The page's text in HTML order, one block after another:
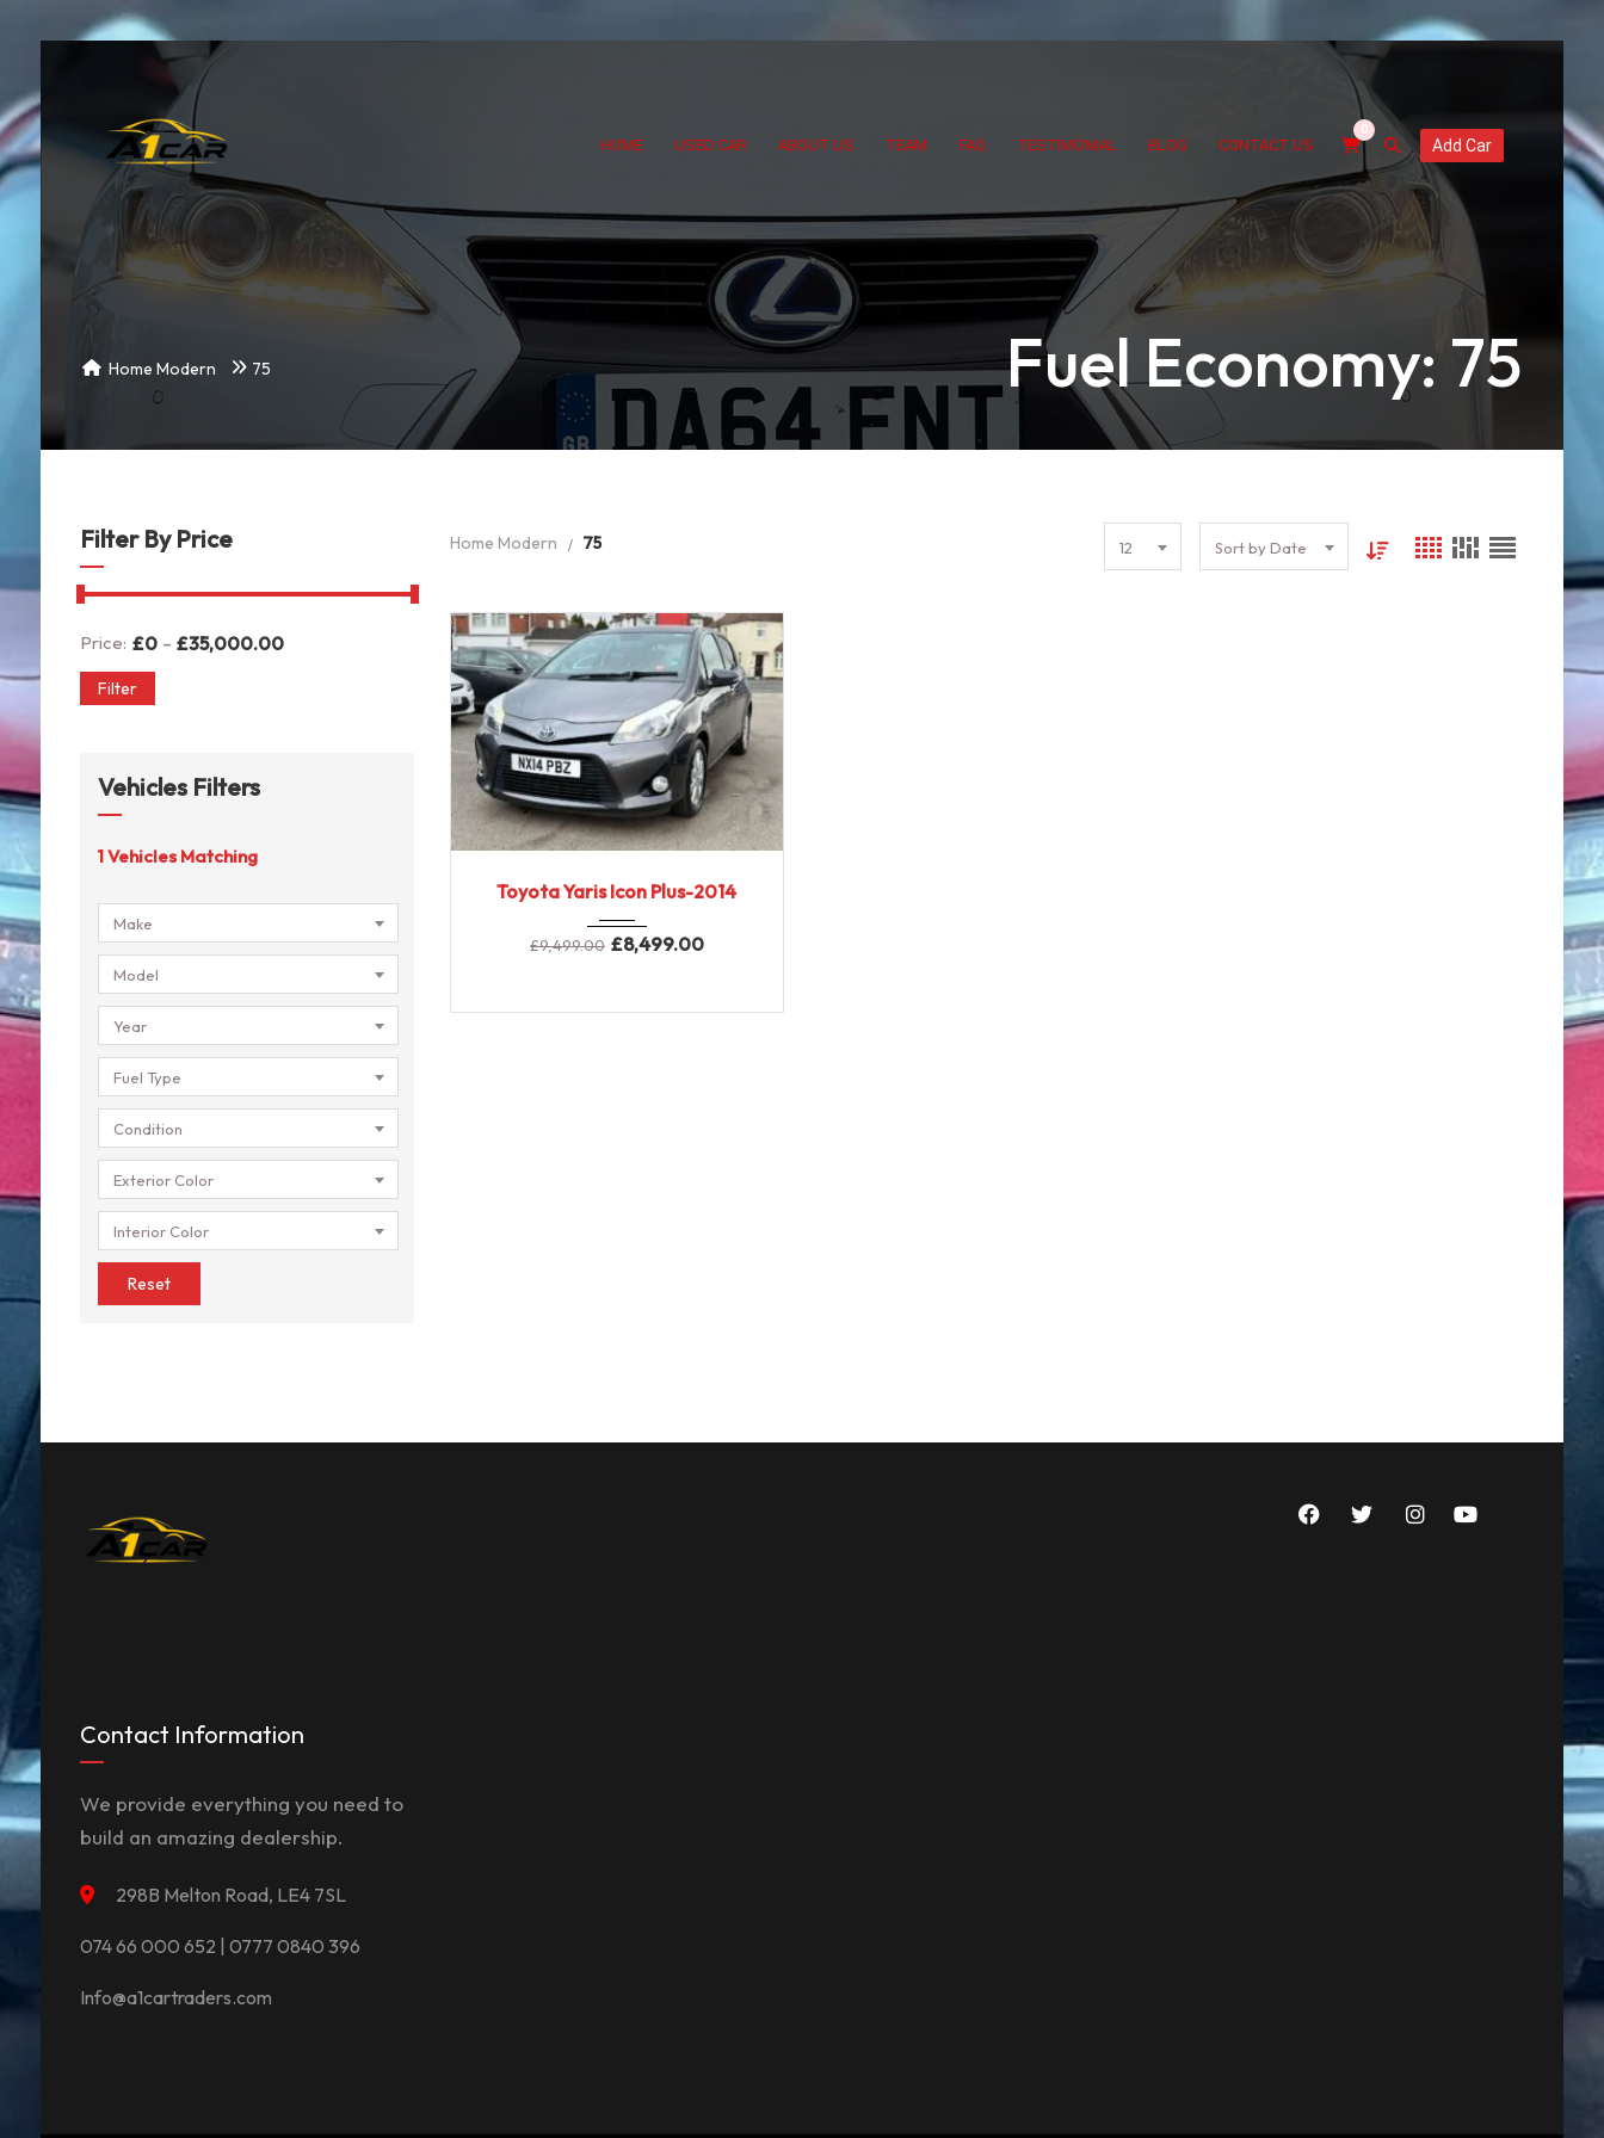
HOME USED CAR ABOUT US TEAM FAQ TESTIMONIAL BLOG CONTACT US
0
Add Car
Fuel Economy: 75
Home Modern 75
Filter By Price
Price: £0- £35,000.00
Filter
Vehicles Filters
1Vehicles Matching
Make
Model
Year
Fuel Type
Condition
Exterior Color
Interior Color
Reset
Home Modern 75 12 Sort by Date
Toyota Yaris Icon Plus-2014
£9,499.00 £8,499.00
Contact Information
We provide everything you need to
build an amazing dealership.
298B Melton Road, LE4 7SL
074 66 000 652 | 0777 0840 396
Info@a1cartraders.com